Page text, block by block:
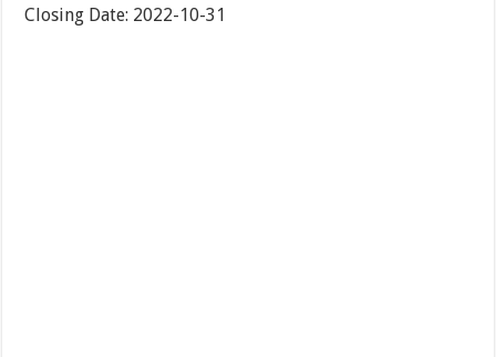
Closing Date: 2022-10-31